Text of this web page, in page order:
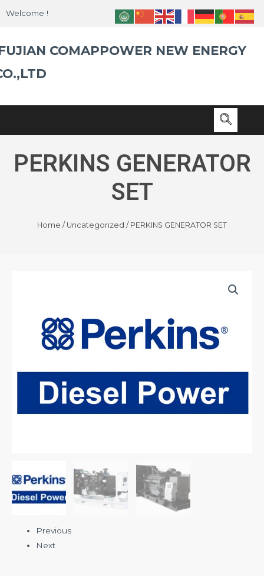
Welcome !
COMAPPOWER NEW ENERGY
PERKINS GENERATOR
SET
Home / Uncategorized / PERKINS GENERATOR SET
Previous
Next